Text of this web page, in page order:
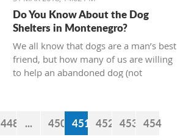
they represent the result of official
statistical producers’ work.
Do You Know About the Dog
Shelters in Montenegro?
We all know that dogs are a man’s best
friend, but how many of us are willing
to help an abandoned dog (not
someone who will provide them with
shelter and food, and they will give
448 ... 450 451 452 453 454